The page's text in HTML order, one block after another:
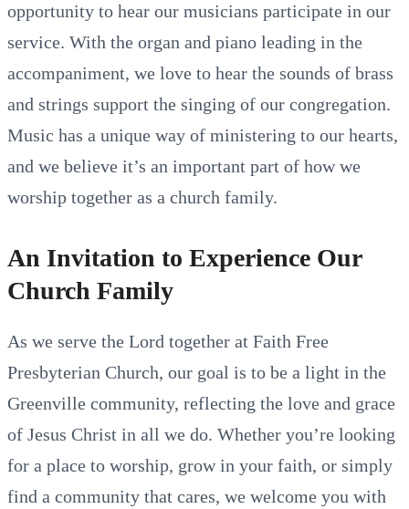
opportunity to hear our musicians participate in our
service. With the organ and piano leading in the
accompaniment, we love to hear the sounds of brass
and strings support the singing of our congregation.
Music has a unique way of ministering to our hearts,
and we believe it’s an important part of how we
worship together as a church family.
An Invitation to Experience Our
Church Family
As we serve the Lord together at Faith Free
Presbyterian Church, our goal is to be a light in the
Greenville community, reflecting the love and grace
of Jesus Christ in all we do. Whether you’re looking
for a place to worship, grow in your faith, or simply
find a community that cares, we welcome you with